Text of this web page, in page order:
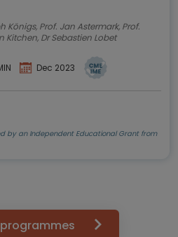
Königs, Prof. Jan Astermark, Prof.
Kitchen, Dr Sebastien Lobet
Dec 2023
by an Independent Educational Grant from